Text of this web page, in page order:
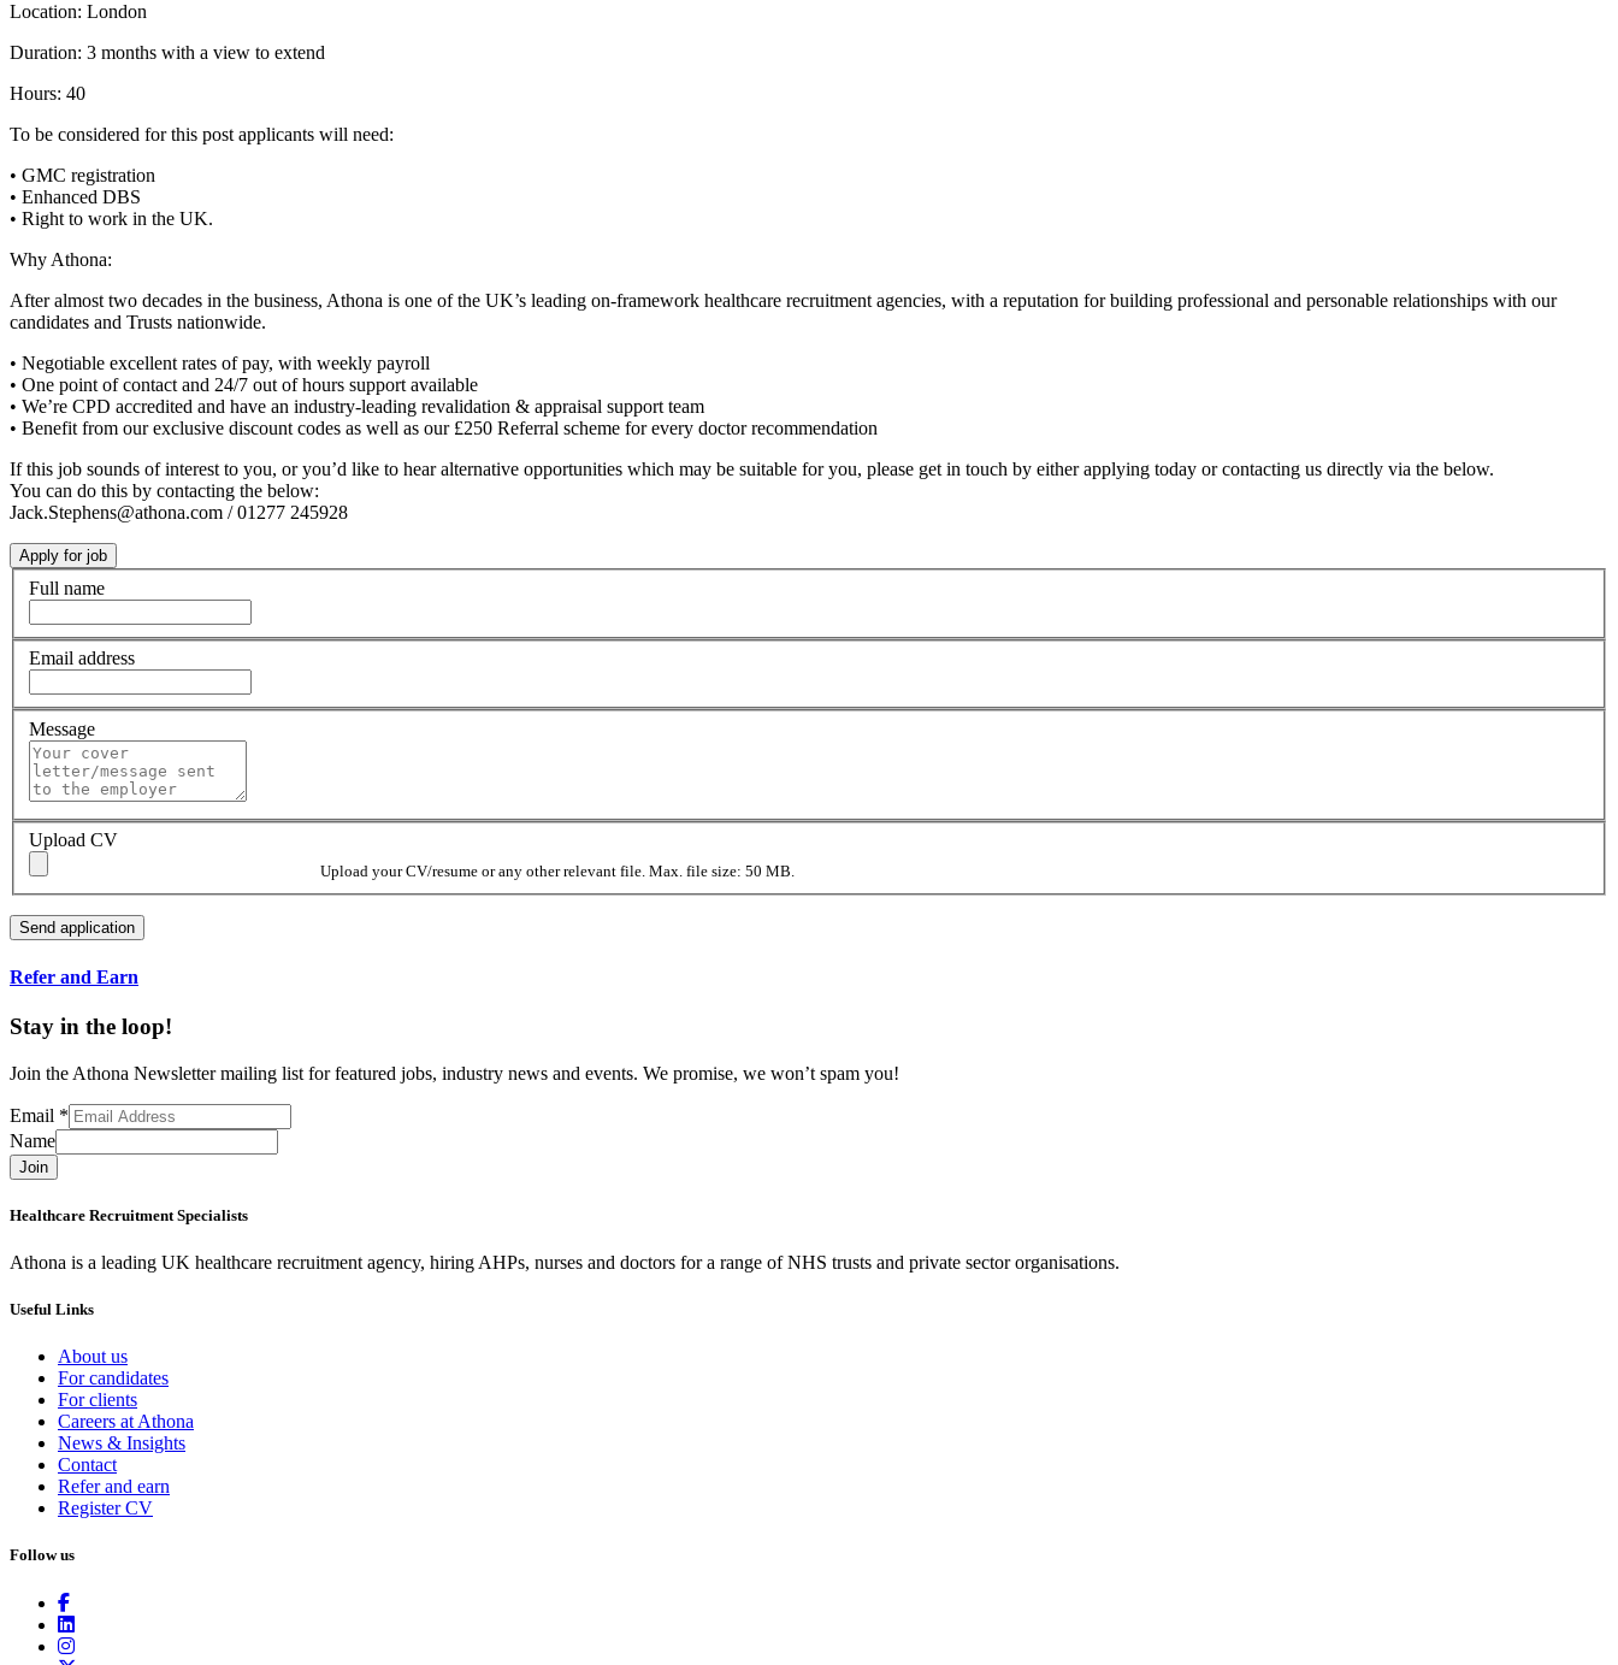
Location: London
Duration: 3 months with a view to extend
Hours: 40
To be considered for this post applicants will need:
• GMC registration
• Enhanced DBS
• Right to work in the UK.
Why Athona:
After almost two decades in the business, Athona is one of the UK’s leading on-framework healthcare recruitment agencies, with a reputation for building professional and personable relationships with our
candidates and Trusts nationwide.
• Negotiable excellent rates of pay, with weekly payroll
• One point of contact and 24/7 out of hours support available
• We’re CPD accredited and have an industry-leading revalidation & appraisal support team
• Benefit from our exclusive discount codes as well as our £250 Referral scheme for every doctor recommendation
If this job sounds of interest to you, or you’d like to hear alternative opportunities which may be suitable for you, please get in touch by either applying today or contacting us directly via the below.
You can do this by contacting the below:
Jack.Stephens@athona.com / 01277 245928
Full name
Email address
Message
Upload CV
Upload your CV/resume or any other relevant file. Max. file size: 50 MB.
Refer and Earn
Stay in the loop!
Join the Athona Newsletter mailing list for featured jobs, industry news and events. We promise, we won’t spam you!
Email *
Name
Join
Healthcare Recruitment Specialists
Athona is a leading UK healthcare recruitment agency, hiring AHPs, nurses and doctors for a range of NHS trusts and private sector organisations.
Useful Links
About us
For candidates
For clients
Careers at Athona
News & Insights
Contact
Refer and earn
Register CV
Follow us